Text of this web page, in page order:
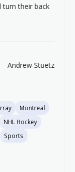
their back
Andrew Stuetz
Montreal
NHL Hockey
Sports